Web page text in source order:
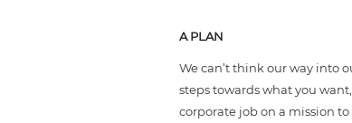
A PLAN
We can’t think our way into
steps towards what you
corporate job on a mission